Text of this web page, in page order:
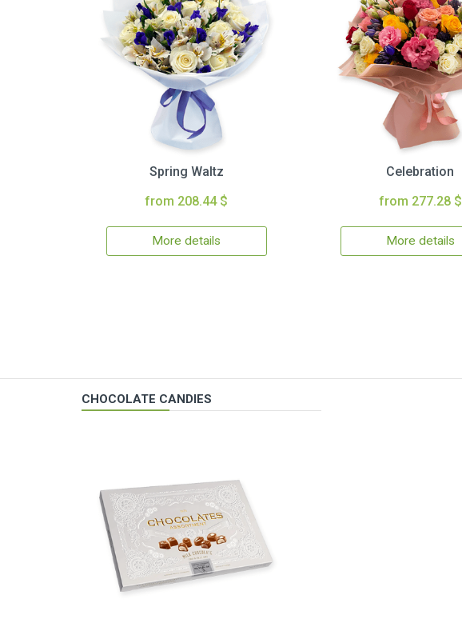
Spring Waltz
from 208.44 $
More details
Celebration
from 277.28 $
More details
CHOCOLATE CANDIES